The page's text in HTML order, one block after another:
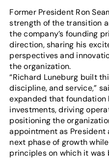
Former President Ron
strength of the transition
the company’s founding
direction, sharing his
perspectives and
the organization.
“Richard Luneburg built
discipline, and service,”
expanded that
investments, driving
positioning the
appointment as
next phase of growth
principles on which it was